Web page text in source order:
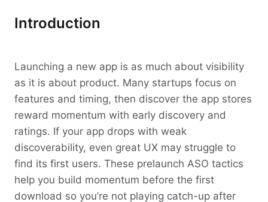
Introduction
Launching a new app is as much about visibility
as it is about product. Many startups focus on
features and timing, then discover the app stores
reward momentum with early discovery and
ratings. If your app drops with weak
discoverability, even great UX may struggle to
find its first users. These prelaunch ASO tactics
help you build momentum before the first
download so you’re not playing catch-up after